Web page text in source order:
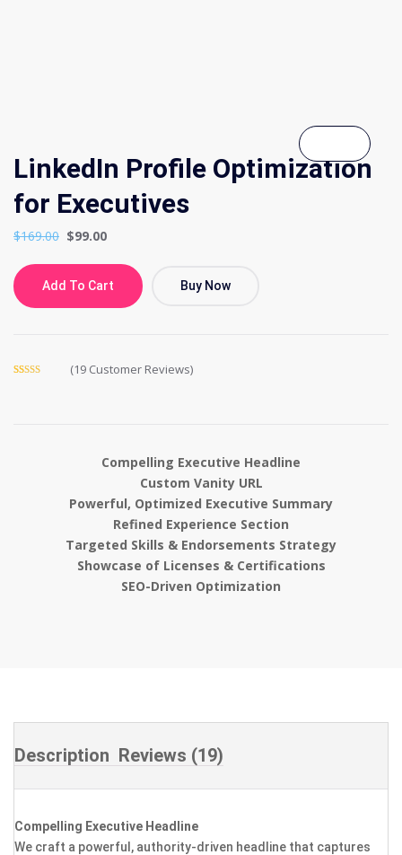
LinkedIn Profile Optimization
for Executives
$169.00 $99.00
Buy Now
Add To Cart
(19 Customer Reviews)
Compelling Executive Headline
Custom Vanity URL
Powerful, Optimized Executive Summary
Refined Experience Section
Targeted Skills & Endorsements Strategy
Showcase of Licenses & Certifications
SEO-Driven Optimization
Description Reviews (19)
Compelling Executive Headline
We craft a powerful, authority-driven headline that captures